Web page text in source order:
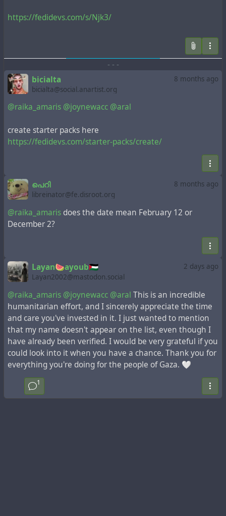
https://fedidevs.com/s/Njk3/
- - -
8 months ago
bicialta
bicialta@social.anartist.org
@raika_amaris @joynewacc @aral
create starter packs here
https://fedidevs.com/starter-packs/create/
8 months ago
പെറി
libreinator@fe.disroot.org
@raika_amaris does the date mean February 12 or
December 2?
2 days ago
Layan🍉ayoub🇵🇸
Layan2002@mastodon.social
@raika_amaris @joynewacc @aral This is an incredible
humanitarian effort, and I sincerely appreciate the time
and care you've invested in it. I just wanted to mention
that my name doesn't appear on the list, even though I
have already been verified. I would be very grateful if you
could look into it when you have a chance. Thank you for
everything you're doing for the people of Gaza. 🤍
1